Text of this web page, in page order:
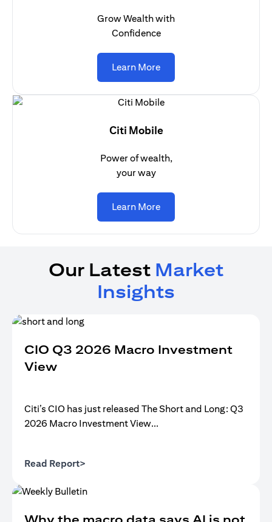
Grow Wealth with
Confidence
Learn Moreopens in a new tab
Citi Mobile
Power of wealth,
your way
Learn Moreopens in a new tab
Our Latest Market
Insights
CIO Q3 2026 Macro Investment
View
Citi’s CIO has just released The Short and Long: Q3
2026 Macro Investment View...
Read Report>